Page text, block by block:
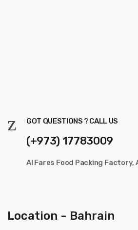
GOT QUESTIONS ? CALL US
(+973) 17783009
Al Fares Food Packing Factory,
Location - Bahrain